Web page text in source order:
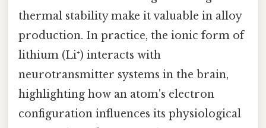
thermal stability make it valuable in alloy
production. In practice, the ionic form of
lithium (Li⁺) interacts with
neurotransmitter systems in the brain,
highlighting how an atom's electron
configuration influences its physiological